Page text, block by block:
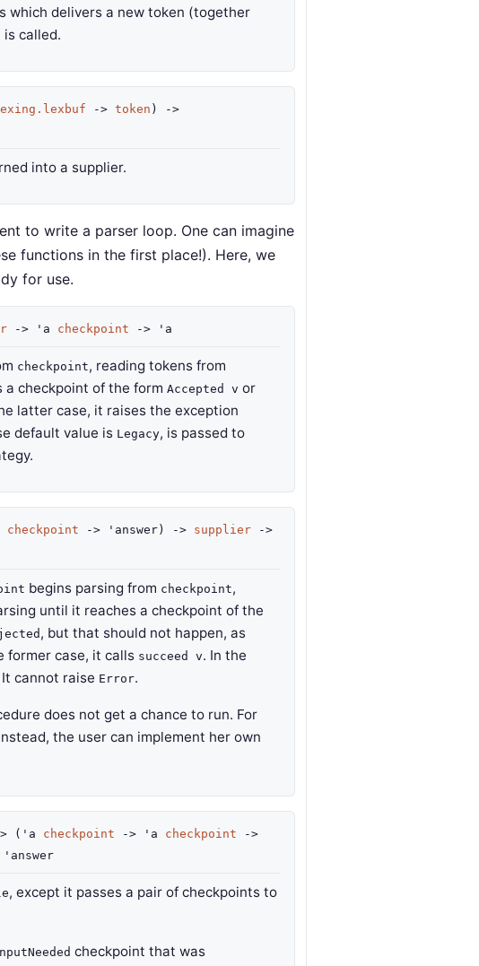
which delivers a new token (together
called.
-> token )
->
into a supplier.
to write a parser loop. One can imagine
functions in the first place!). Here, we
for use.
-> 'a checkpoint -> 'a
checkpoint, reading tokens from
checkpoint of the form Accepted v or
latter case, it raises the exception
default value is Legacy, is passed to
checkpoint -> 'answer ) -> supplier
->
begins parsing from checkpoint,
until it reaches a checkpoint of the
, but that should not happen, as
former case, it calls succeed v. In the
cannot raise Error.
does not get a chance to run. For
the user can implement her own
( 'a checkpoint -> 'a checkpoint
->
'answer
, except it passes a pair of checkpoints to
checkpoint that was